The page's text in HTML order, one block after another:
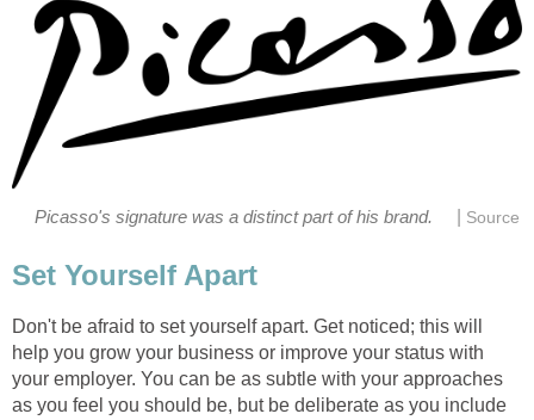
Picasso's signature was a distinct part of his brand. Source
Set Yourself Apart
Don't be afraid to set yourself apart. Get noticed; this will
help you grow your business or improve your status with
your employer. You can be as subtle with your approaches
as you feel you should be, but be deliberate as you include